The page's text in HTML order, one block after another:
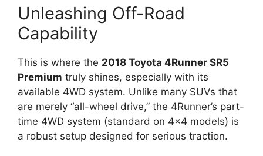
Unleashing Off-Road
Capability
This is where the 2018 Toyota 4Runner SR5
Premium truly shines, especially with its
available 4WD system. Unlike many SUVs that
are merely “all-wheel drive,” the 4Runner’s part-
time 4WD system (standard on 4×4 models) is
a robust setup designed for serious traction.